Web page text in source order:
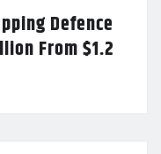
Defence
From $1.2